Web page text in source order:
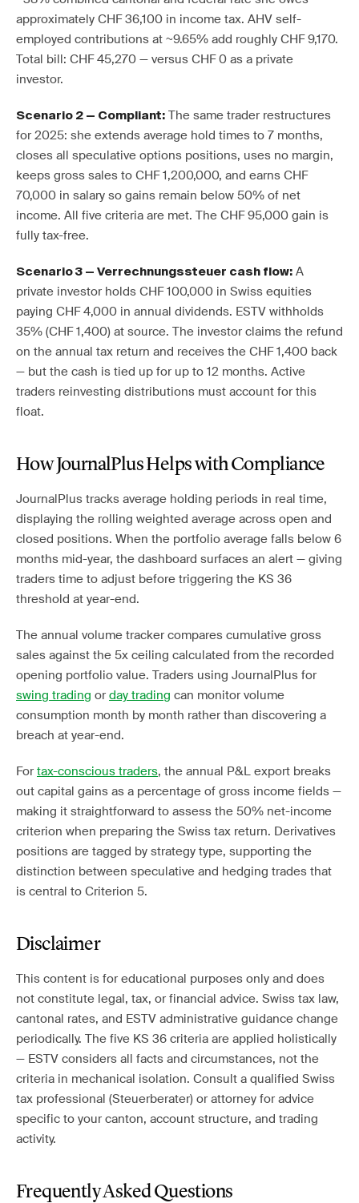
approximately CHF 36,100 in income tax. AHV self-
employed contributions at ~9.65% add roughly CHF 9,170.
Total bill: CHF 45,270 — versus CHF 0 as a private
investor.
Scenario 2 — Compliant: The same trader restructures
for 2025: she extends average hold times to 7 months,
closes all speculative options positions, uses no margin,
keeps gross sales to CHF 1,200,000, and earns CHF
70,000 in salary so gains remain below 50% of net
income. All five criteria are met. The CHF 95,000 gain is
fully tax-free.
Scenario 3 — Verrechnungssteuer cash flow: A
private investor holds CHF 100,000 in Swiss equities
paying CHF 4,000 in annual dividends. ESTV withholds
35% (CHF 1,400) at source. The investor claims the refund
on the annual tax return and receives the CHF 1,400 back
— but the cash is tied up for up to 12 months. Active
traders reinvesting distributions must account for this
float.
How JournalPlus Helps with Compliance
JournalPlus tracks average holding periods in real time,
displaying the rolling weighted average across open and
closed positions. When the portfolio average falls below 6
months mid-year, the dashboard surfaces an alert — giving
traders time to adjust before triggering the KS 36
threshold at year-end.
The annual volume tracker compares cumulative gross
sales against the 5x ceiling calculated from the recorded
opening portfolio value. Traders using JournalPlus for
swing trading or day trading can monitor volume
consumption month by month rather than discovering a
breach at year-end.
For tax-conscious traders, the annual P&L export breaks
out capital gains as a percentage of gross income fields —
making it straightforward to assess the 50% net-income
criterion when preparing the Swiss tax return. Derivatives
positions are tagged by strategy type, supporting the
distinction between speculative and hedging trades that
is central to Criterion 5.
Disclaimer
This content is for educational purposes only and does
not constitute legal, tax, or financial advice. Swiss tax law,
cantonal rates, and ESTV administrative guidance change
periodically. The five KS 36 criteria are applied holistically
— ESTV considers all facts and circumstances, not the
criteria in mechanical isolation. Consult a qualified Swiss
tax professional (Steuerberater) or attorney for advice
specific to your canton, account structure, and trading
activity.
Frequently Asked Questions